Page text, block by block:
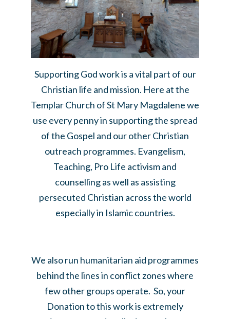
Supporting God work is a vital part of our
Christian life and mission. Here at the
Templar Church of St Mary Magdalene we
use every penny in supporting the spread
of the Gospel and our other Christian
outreach programmes. Evangelism,
Teaching, Pro Life activism and
counselling as well as assisting
persecuted Christian across the world
especially in Islamic countries.
We also run humanitarian aid programmes
behind the lines in conflict zones where
few other groups operate. So, your
Donation to this work is extremely